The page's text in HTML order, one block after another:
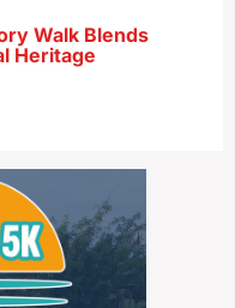
Walk Blends
Heritage